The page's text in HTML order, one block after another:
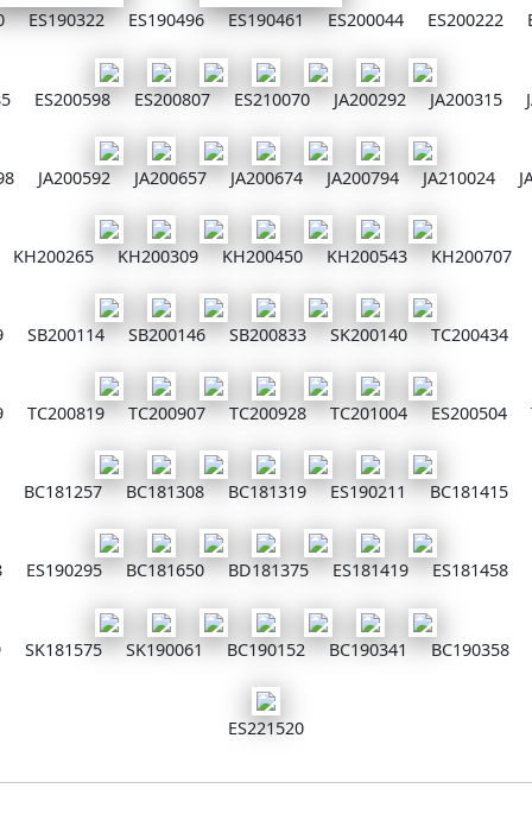
ES190322 ES190496 ES190461 ES200044 ES200222
ES200598 ES200807 ES210070 JA200292 JA200315
JA200592 JA200657 JA200674 JA200794 JA210024
KH200265 KH200309 KH200450 KH200543 KH200707
SB200114 SB200146 SB200833 SK200140 TC200434
TC200819 TC200907 TC200928 TC201004 ES200504
BC181257 BC181308 BC181319 ES190211 BC181415
ES190295 BC181650 BD181375 ES181419 ES181458
SK181575 SK190061 BC190152 BC190341 BC190358
ES221520